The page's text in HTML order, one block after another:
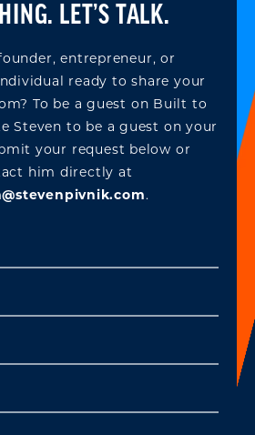
LET’S TALK.
entrepreneur, or
ready to share your
To be a guest on Built to
Steven to be a guest on your
your request below or
him directly at
.